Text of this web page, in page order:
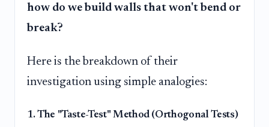
how do we build walls that won't bend or
break?
Here is the breakdown of their
investigation using simple analogies:
1. The "Taste-Test" Method (Orthogonal Tests)